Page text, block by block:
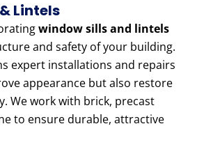
Lintels
window sills and lintels
and safety of your building.
expert installations and repairs
appearance but also restore
We work with brick, precast
to ensure durable, attractive